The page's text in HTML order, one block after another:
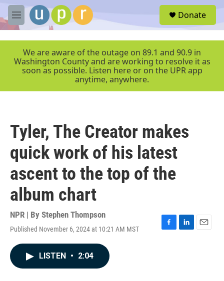
Skip to main content
M
e
r
Donate
We are aware of the outage on 89.1 and 90.9 in
Washington County and are working to resolve it as
soon as possible. Listen here or on the UPR app
anytime, anywhere.
Tyler, The Creator makes
quick work of his latest
ascent to the top of the
album chart
NPR | By Stephen Thompson
Published November 6, 2024 at 10:21 AM MST
F
L
E
LISTEN • 2:04